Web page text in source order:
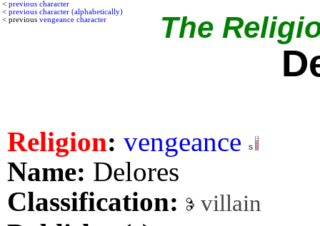
< previous character
< previous character (alphabetically)
< previous vengeance character The
Religion: vengeance
Name: Delores
Classification:
villain